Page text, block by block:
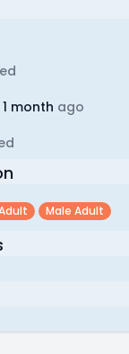
month ago
Male Adult